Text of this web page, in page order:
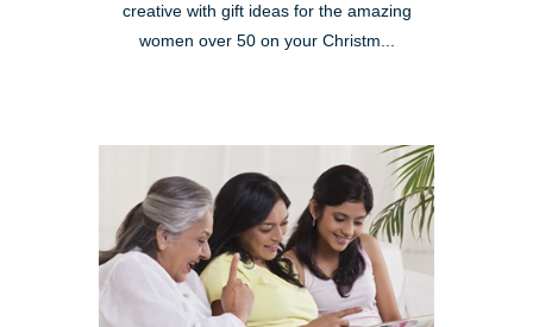
creative with gift ideas for the amazing
women over 50 on your Christm...